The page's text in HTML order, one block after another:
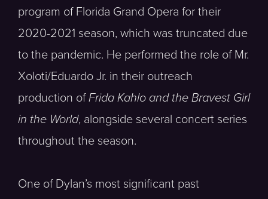
program of Florida Grand Opera for their
2020-2021 season, which was truncated due
to the pandemic. He performed the role of Mr.
Xoloti/Eduardo Jr. in their outreach
production ofFrida Kahlo and the Bravest Girl
in the World, alongside several concert series
throughout the season.
One of Dylan’s most significant past